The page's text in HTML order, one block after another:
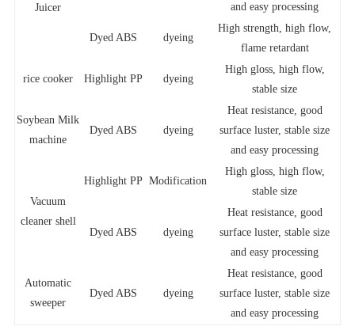
Juicer
and easy processing
Dyed ABS dyeing
High strength, high flow,
flame retardant
rice cooker Highlight PP dyeing
High gloss, high flow,
stable size
Soybean Milk
machine
Dyed ABS dyeing
Heat resistance, good
surface luster, stable size
and easy processing
Vacuum
cleaner shell
Highlight PP Modification
High gloss, high flow,
stable size
Dyed ABS dyeing
Heat resistance, good
surface luster, stable size
and easy processing
Automatic
sweeper
Dyed ABS dyeing
Heat resistance, good
surface luster, stable size
and easy processing